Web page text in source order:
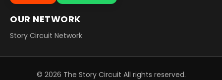
OUR NETWORK
Story Circuit Network
© 2026 The Story Circuit All rights reserved.